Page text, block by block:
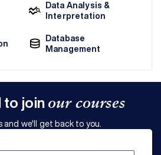
Data Analysis &
Interpretation
Database
Management
to join our courses
and we'll get back to you.